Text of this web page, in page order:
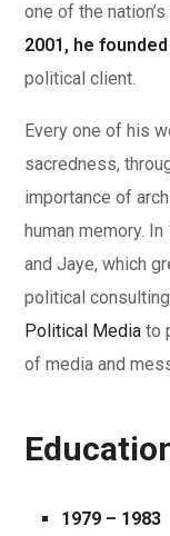
one of the
2001, he
political client.
Every one of his
sacredness,
importance of
human memory.
and Jaye, which
political
Political Media to
of media and
1979 – 1983